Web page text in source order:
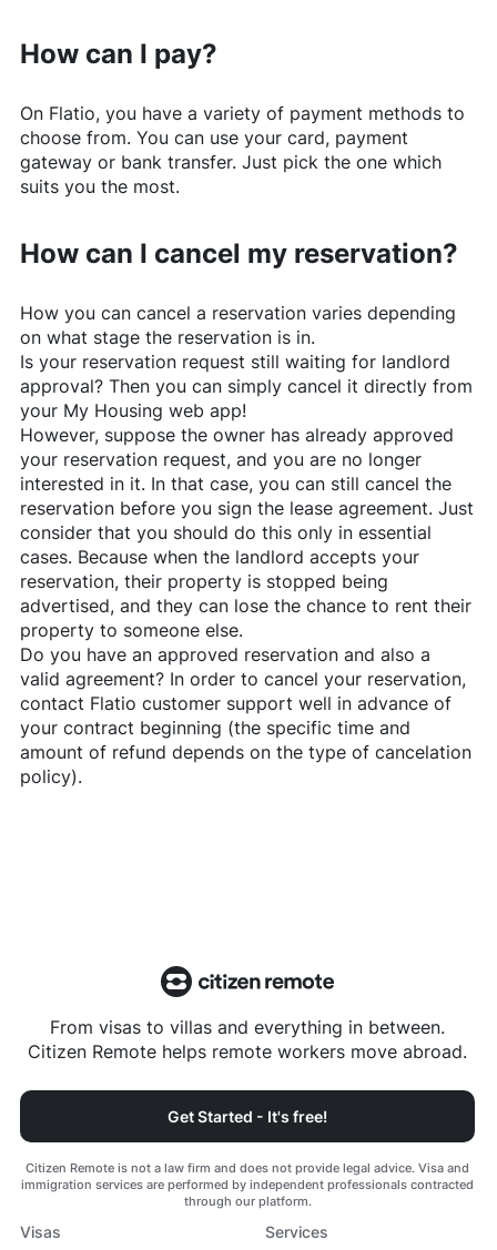
How can I pay?
On Flatio, you have a variety of payment methods to
choose from. You can use your card, payment
gateway or bank transfer. Just pick the one which
suits you the most.
How can I cancel my reservation?
How you can cancel a reservation varies depending
on what stage the reservation is in.
Is your reservation request still waiting for landlord
approval? Then you can simply cancel it directly from
your My Housing web app!
However, suppose the owner has already approved
your reservation request, and you are no longer
interested in it. In that case, you can still cancel the
reservation before you sign the lease agreement. Just
consider that you should do this only in essential
cases. Because when the landlord accepts your
reservation, their property is stopped being
advertised, and they can lose the chance to rent their
property to someone else.
Do you have an approved reservation and also a
valid agreement? In order to cancel your reservation,
contact Flatio customer support well in advance of
your contract beginning (the specific time and
amount of refund depends on the type of cancelation
policy).
From visas to villas and everything in between.
Citizen Remote helps remote workers move abroad.
Get Started - It's free!
Citizen Remote is not a law firm and does not provide legal advice. Visa and
immigration services are performed by independent professionals contracted
through our platform.
Visas
Services